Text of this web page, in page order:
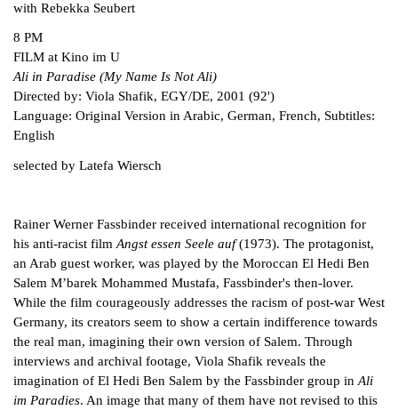
with Rebekka Seubert
8 PM
FILM at Kino im U
Ali in Paradise (My Name Is Not Ali)
Directed by: Viola Shafik, EGY/DE, 2001 (92')
Language: Original Version in Arabic, German, French, Subtitles:
English
selected by Latefa Wiersch
Rainer Werner Fassbinder received international recognition for
his anti-racist film Angst essen Seele auf(1973). The protagonist,
an Arab guest worker, was played by the Moroccan El Hedi Ben
Salem M’barek Mohammed Mustafa, Fassbinder's then-lover.
While the film courageously addresses the racism of post-war West
Germany, its creators seem to show a certain indifference towards
the real man, imagining their own version of Salem. Through
interviews and archival footage, Viola Shafik reveals the
imagination of El Hedi Ben Salem by the Fassbinder group in Ali
im Paradies. An image that many of them have not revised to this